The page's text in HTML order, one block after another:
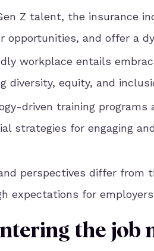
Z talent, the insurance
opportunities, and offer a
workplace entails
diversity, equity, and
driven training
strategies for engaging
perspectives differ from
expectations for
the job